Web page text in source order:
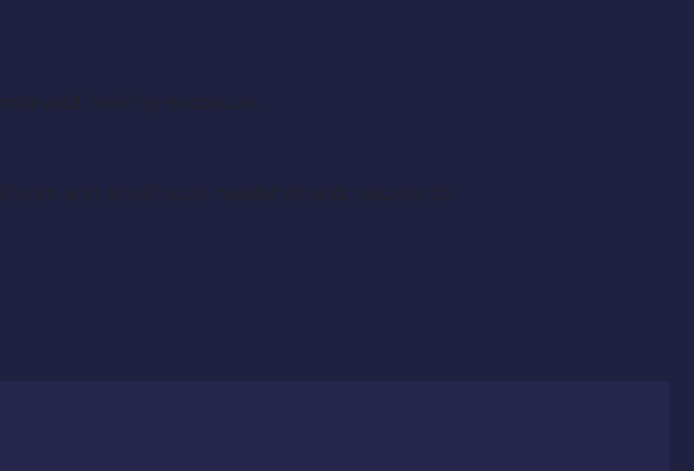
and healthy exposure.
and email your headshot and resume to: